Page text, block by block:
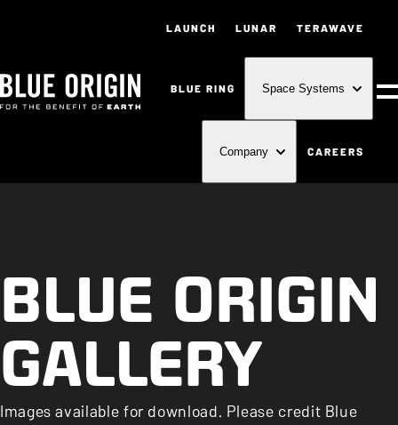
LAUNCH LUNAR TERAWAVE
BLUE RING Space Systems
Company CAREERS
BLUE ORIGIN
GALLERY
Images available for download. Please credit Blue